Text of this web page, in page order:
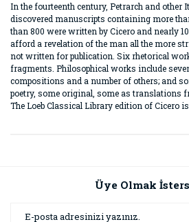
In the fourteenth century, Petrarch and other
discovered manuscripts containing more
than 800 were written by Cicero and nearly
afford a revelation of the man all the more
not written for publication. Six rhetorical
fragments. Philosophical works include
compositions and a number of others; and
poetry, some original, some as translations
The Loeb Classical Library edition of Cicero
Görüş ve önerileriniz için teşekkür
Ürün resmi kalitesiz, bozuk veya
Üye Olmak